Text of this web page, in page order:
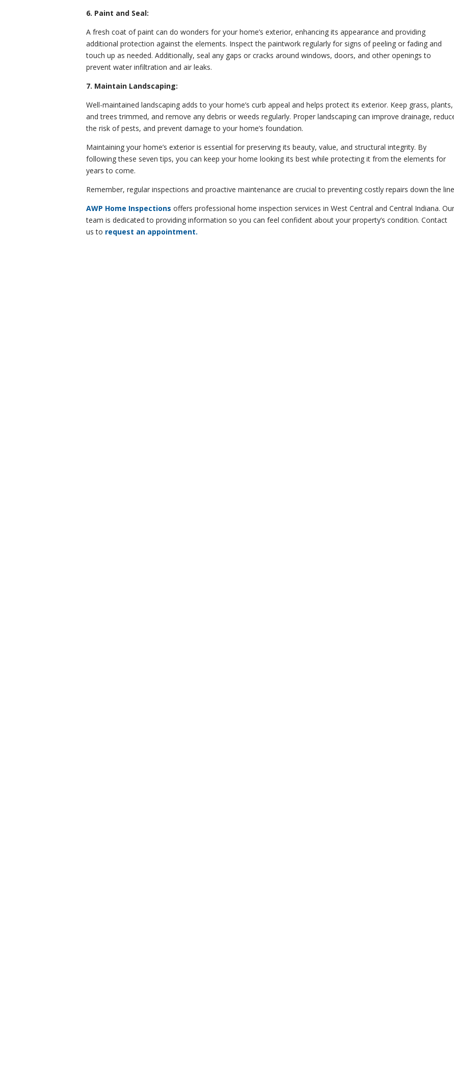
6. Paint and Seal:
A fresh coat of paint can do wonders for your home’s exterior, enhancing its appearance and providing
additional protection against the elements. Inspect the paintwork regularly for signs of peeling or fading and
touch up as needed. Additionally, seal any gaps or cracks around windows, doors, and other openings to
prevent water infiltration and air leaks.
7. Maintain Landscaping:
Well-maintained landscaping adds to your home’s curb appeal and helps protect its exterior. Keep grass, plants,
and trees trimmed, and remove any debris or weeds regularly. Proper landscaping can improve drainage,
the risk of pests, and prevent damage to your home’s foundation.
Maintaining your home’s exterior is essential for preserving its beauty, value, and structural integrity. By
following these seven tips, you can keep your home looking its best while protecting it from the elements for
years to come.
Remember, regular inspections and proactive maintenance are crucial to preventing costly repairs down the
AWP Home Inspections offers professional home inspection services in West Central and Central Indiana. Our
team is dedicated to providing information so you can feel confident about your property’s condition. Contact
us to request an appointment.